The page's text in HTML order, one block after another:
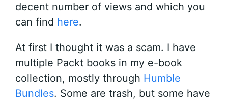
decent number of views and which you
can find here.
At first I thought it was a scam. I have
multiple Packt books in my e-book
collection, mostly through Humble
Bundles. Some are trash, but some have